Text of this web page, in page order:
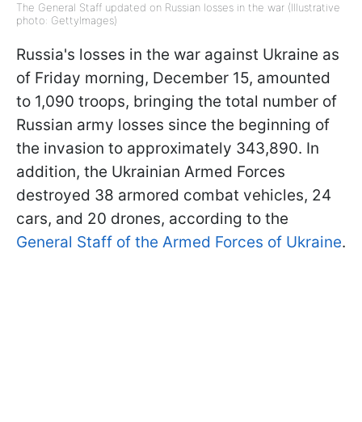
The General Staff updated on Russian losses in the war (Illustrative
photo: GettyImages)
Russia's losses in the war against Ukraine as
of Friday morning, December 15, amounted
to 1,090 troops, bringing the total number of
Russian army losses since the beginning of
the invasion to approximately 343,890. In
addition, the Ukrainian Armed Forces
destroyed 38 armored combat vehicles, 24
cars, and 20 drones, according to the
General Staff of the Armed Forces of Ukraine.